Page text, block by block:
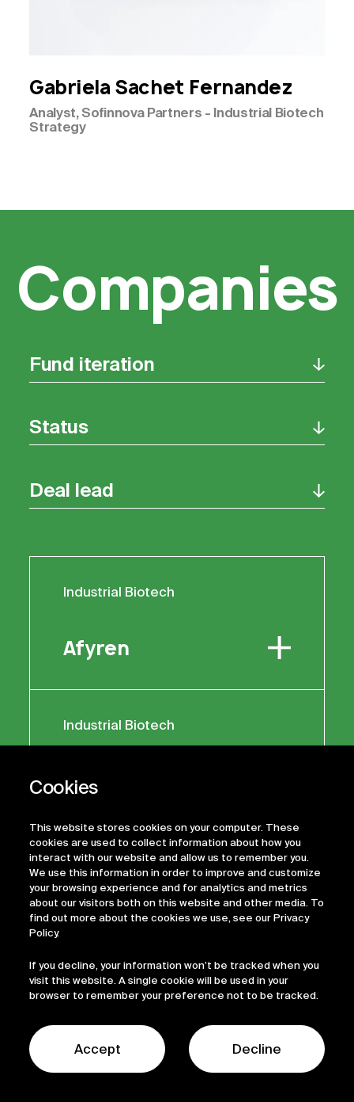
This website stores cookies on your computer. These
cookies are used to collect information about how you
interact with our website and allow us to remember you.
We use this information in order to improve and customize
your browsing experience and for analytics and metrics
about our visitors both on this website and other media. To
find out more about the cookies we use, see our Privacy
Policy.
If you decline, your information won’t be tracked when you
visit this website. A single cookie will be used in your
browser to remember your preference not to be tracked.
Accept Decline
Gabriela Sachet Fernandez
Analyst, Sofinnova Partners - Industrial Biotech
Strategy
Companies
Fund iteration
Status
Deal lead
Industrial Biotech
Afyren
Industrial Biotech
Afyren
Industrial Biotech
Arzeda
Industrial Biotech
Arzeda
Industrial Biotech
Avantium
Industrial Biotech
Avantium
Industrial Biotech
Biosyntia
Industrial Biotech
Biosyntia